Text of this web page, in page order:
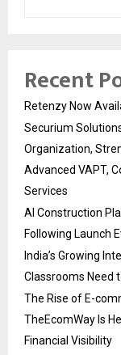
Recent
Retenzy Now
Securium
Organization,
Advanced VAPT,
Services
AI Construction
Following Launch
India’s Growing
Classrooms Need
The Rise of E-
TheEcomWay Is
Financial Visibility